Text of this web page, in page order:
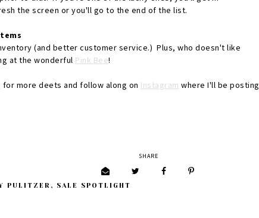
the screen or you'll go to the end of the list.
(and better customer service.) Plus, who doesn't like
at the wonderful Pink Bee!
for more deets and follow along on Instagram where I'll be posting
SHARE
PULITZER , SALE SPOTLIGHT